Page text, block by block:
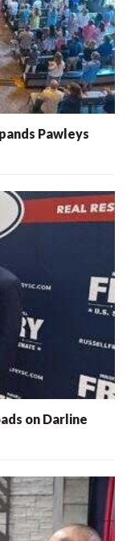
Pawleys
on Darline